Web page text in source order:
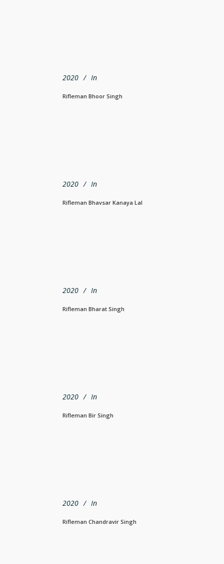
2020 In
Rifleman Bhoor Singh
2020 In
Rifleman Bhavsar Kanaya Lal
2020 In
Rifleman Bharat Singh
2020 In
Rifleman Bir Singh
2020 In
Rifleman Chandravir Singh